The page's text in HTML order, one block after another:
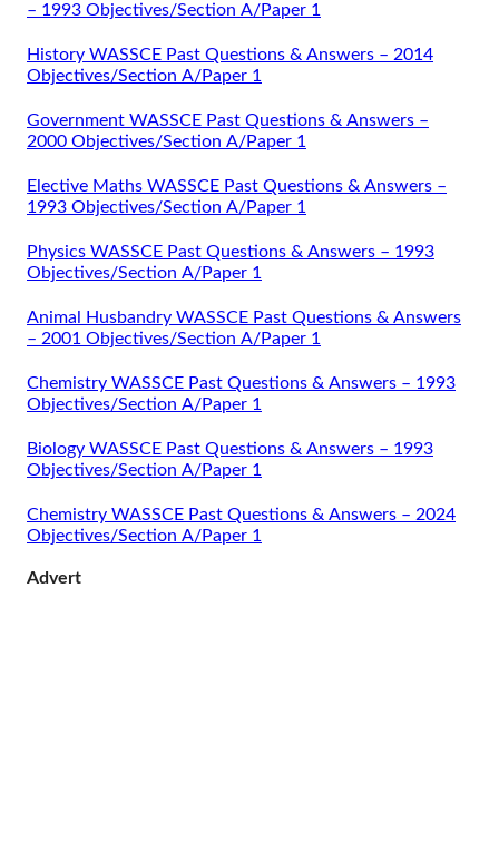
– 1993 Objectives/Section A/Paper 1
History WASSCE Past Questions & Answers – 2014
Objectives/Section A/Paper 1
Government WASSCE Past Questions & Answers –
2000 Objectives/Section A/Paper 1
Elective Maths WASSCE Past Questions & Answers –
1993 Objectives/Section A/Paper 1
Physics WASSCE Past Questions & Answers – 1993
Objectives/Section A/Paper 1
Animal Husbandry WASSCE Past Questions & Answers
– 2001 Objectives/Section A/Paper 1
Chemistry WASSCE Past Questions & Answers – 1993
Objectives/Section A/Paper 1
Biology WASSCE Past Questions & Answers – 1993
Objectives/Section A/Paper 1
Chemistry WASSCE Past Questions & Answers – 2024
Objectives/Section A/Paper 1
Advert